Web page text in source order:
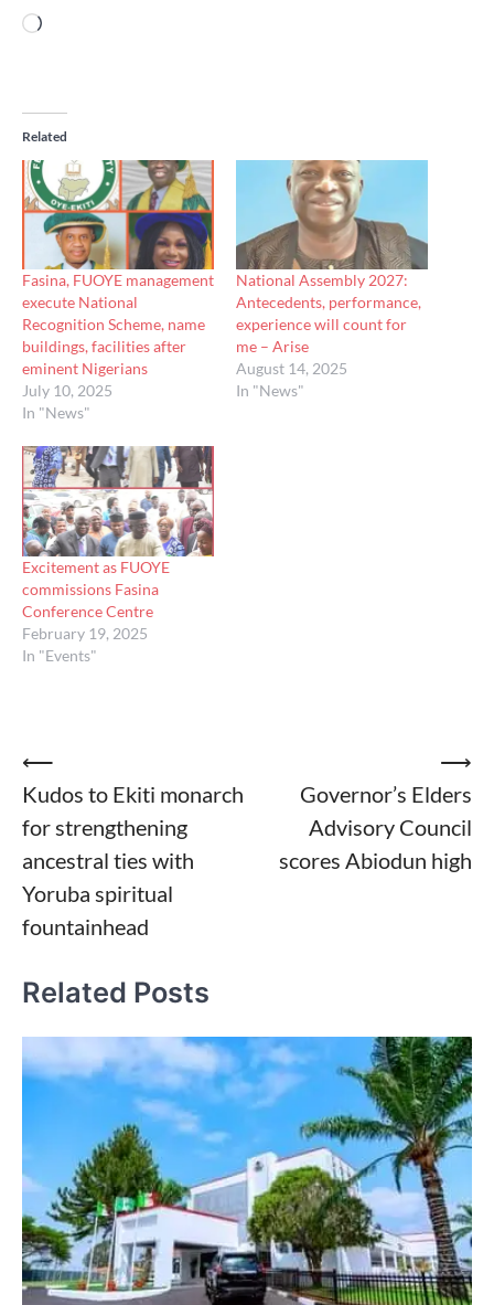
Loading…
Related
Fasina, FUOYE management
execute National
Recognition Scheme, name
buildings, facilities after
eminent Nigerians
July 10, 2025
In "News"
National Assembly 2027:
Antecedents, performance,
experience will count for
me – Arise
August 14, 2025
In "News"
Excitement as FUOYE
commissions Fasina
Conference Centre
February 19, 2025
In "Events"
Post
navigation
⟵
Kudos to Ekiti monarch
for strengthening
ancestral ties with
Yoruba spiritual
fountainhead
Governor’s Elders
Advisory Council
scores Abiodun high
⟶
Related Posts